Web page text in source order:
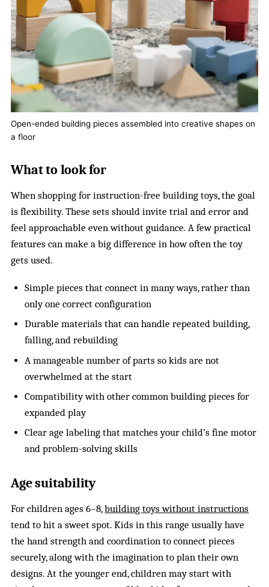
Open-ended building pieces assembled into creative shapes on
a floor
What to look for
When shopping for instruction-free building toys, the goal
is flexibility. These sets should invite trial and error and
feel approachable even without guidance. A few practical
features can make a big difference in how often the toy
gets used.
Simple pieces that connect in many ways, rather than
only one correct configuration
Durable materials that can handle repeated building,
falling, and rebuilding
A manageable number of parts so kids are not
overwhelmed at the start
Compatibility with other common building pieces for
expanded play
Clear age labeling that matches your child’s fine motor
and problem-solving skills
Age suitability
For children ages 6–8,building toys without instructions
tend to hit a sweet spot. Kids in this range usually have
the hand strength and coordination to connect pieces
securely, along with the imagination to plan their own
designs. At the younger end, children may start with